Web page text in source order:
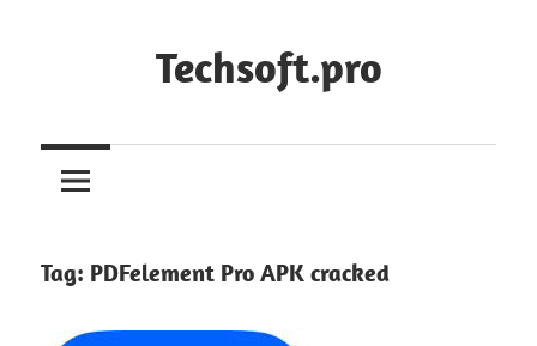
Techsoft.pro
Tag: PDFelement Pro APK cracked